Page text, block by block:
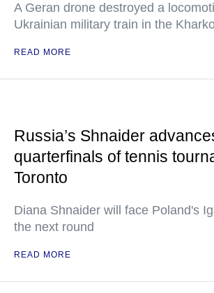
A Geran drone destroyed a
Ukrainian military train in the
READ MORE
Russia’s Shnaider
quarterfinals of tennis
Toronto
Diana Shnaider will face Poland's
the next round
READ MORE